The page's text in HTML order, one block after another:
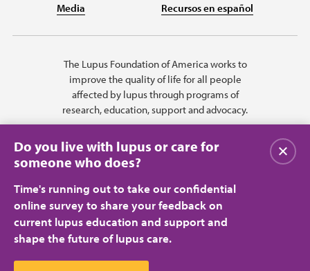
Media Recursos en español
The Lupus Foundation of America works to
improve the quality of life for all people
affected by lupus through programs of
research, education, support and advocacy.
Privacy Policy
Terms of Use
© 2026 Lupus Foundation of America. All rights reserved.
Do you live with lupus or care for
someone who does?
Time's running out to take our confidential
online survey to share your feedback on
current lupus education and support and
shape the future of lupus care.
Close